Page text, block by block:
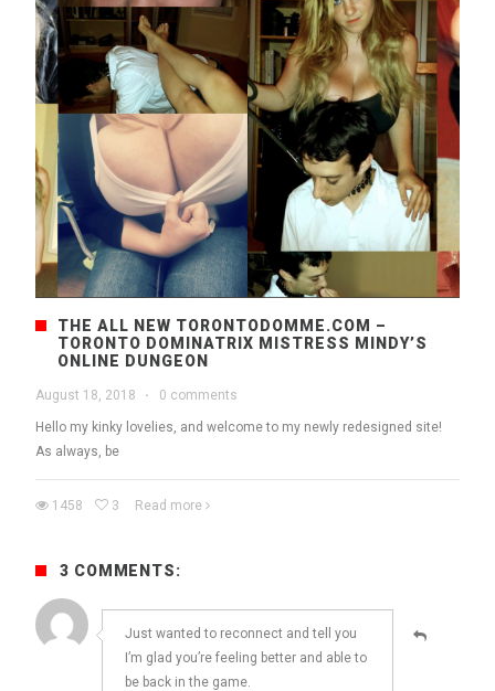
THE ALL NEW TORONTODOMME.COM –
TORONTO DOMINATRIX MISTRESS MINDY’S
ONLINE DUNGEON
August 18, 2018 · 0 comments
Hello my kinky lovelies, and welcome to my newly redesigned site!
As always, be
1458 3 Read more
3 COMMENTS:
Just wanted to reconnect and tell you
I’m glad you’re feeling better and able to
be back in the game.